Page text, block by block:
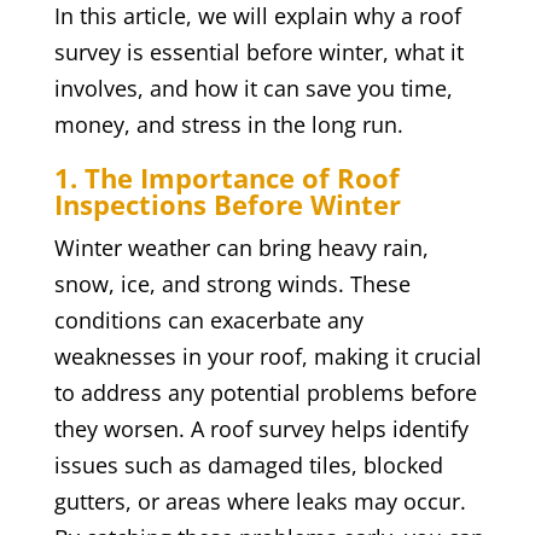
In this article, we will explain why a roof
survey is essential before winter, what it
involves, and how it can save you time,
money, and stress in the long run.
1. The Importance of Roof
Inspections Before Winter
Winter weather can bring heavy rain,
snow, ice, and strong winds. These
conditions can exacerbate any
weaknesses in your roof, making it crucial
to address any potential problems before
they worsen. A roof survey helps identify
issues such as damaged tiles, blocked
gutters, or areas where leaks may occur.